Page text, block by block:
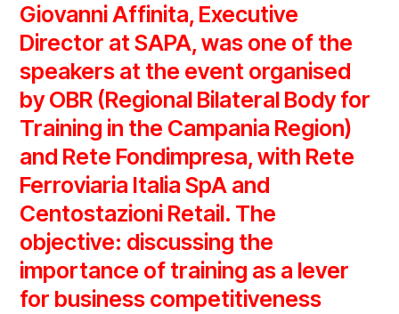
Giovanni Affinita, Executive
Director at SAPA, was one of the
speakers at the event organised
by OBR (Regional Bilateral Body for
Training in the Campania Region)
and Rete Fondimpresa, with Rete
Ferroviaria Italia SpA and
Centostazioni Retail. The
objective: discussing the
importance of training as a lever
for business competitiveness